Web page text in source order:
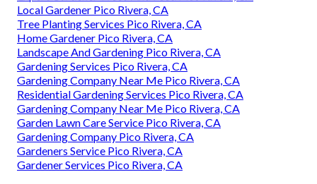
Local Gardener Pico Rivera, CA
Tree Planting Services Pico Rivera, CA
Home Gardener Pico Rivera, CA
Landscape And Gardening Pico Rivera, CA
Gardening Services Pico Rivera, CA
Gardening Company Near Me Pico Rivera, CA
Residential Gardening Services Pico Rivera, CA
Gardening Company Near Me Pico Rivera, CA
Garden Lawn Care Service Pico Rivera, CA
Gardening Company Pico Rivera, CA
Gardeners Service Pico Rivera, CA
Gardener Services Pico Rivera, CA